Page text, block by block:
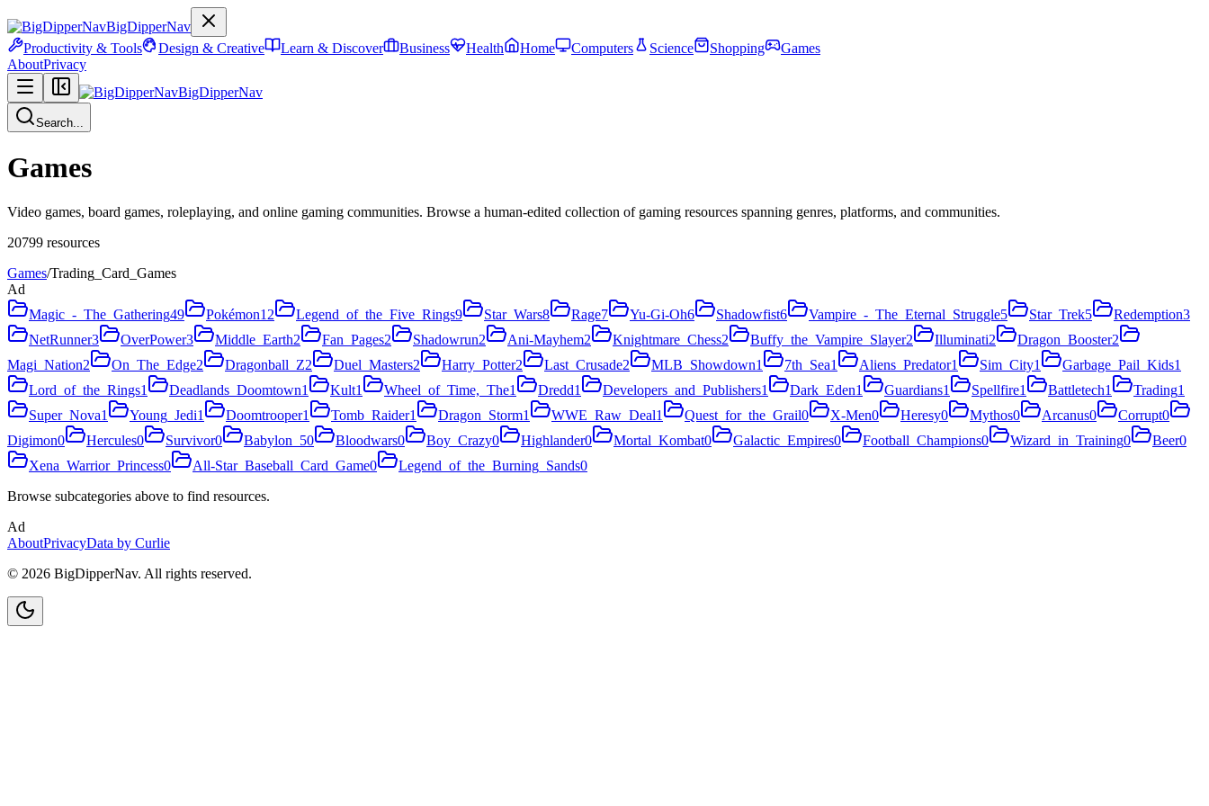
BigDipperNav
Productivity & Tools
Design & Creative Learn & Discover Business Health Home Computers Science Shopping
Games
AboutPrivacy
BigDipperNav
Search...
Games
Video games, board games, roleplaying, and online gaming communities. Browse a human-edited collection of gaming resources spanning genres, platforms, and communities.
20799 resources
Games/Trading_Card_Games
Ad
Magic_-_The_Gathering49 Pokémon12 Legend_of_the_Five_Rings9 Star_Wars8 Rage7 Yu-Gi-Oh6 Shadowfist6 Vampire_-_The_Eternal_Struggle5 Star_Trek5 Redemption3
NetRunner3 OverPower3 Middle_Earth2 Fan_Pages2 Shadowrun2 Ani-Mayhem2 Knightmare_Chess2 Buffy_the_Vampire_Slayer2 Illuminati2 Dragon_Booster2
Magi_Nation2 On_The_Edge2 Dragonball_Z2 Duel_Masters2 Harry_Potter2 Last_Crusade2 MLB_Showdown1 7th_Sea1 Aliens_Predator1 Sim_City1 Garbage_Pail_Kids1
Lord_of_the_Rings1 Deadlands_Doomtown1 Kult1 Wheel_of_Time,_The1 Dredd1 Developers_and_Publishers1 Dark_Eden1 Guardians1 Spellfire1 Battletech1 Trading1
Super_Nova1 Young_Jedi1 Doomtrooper1 Tomb_Raider1 Dragon_Storm1 WWE_Raw_Deal1 Quest_for_the_Grail0 X-Men0 Heresy0 Mythos0 Arcanus0 Corrupt0
Digimon0 Hercules0 Survivor0 Babylon_50 Bloodwars0 Boy_Crazy0 Highlander0 Mortal_Kombat0 Galactic_Empires0 Football_Champions0 Wizard_in_Training0 Beer0
Xena_Warrior_Princess0 All-Star_Baseball_Card_Game0 Legend_of_the_Burning_Sands0
Browse subcategories above to find resources.
Ad
AboutPrivacyData by Curlie
© 2026 BigDipperNav. All rights reserved.